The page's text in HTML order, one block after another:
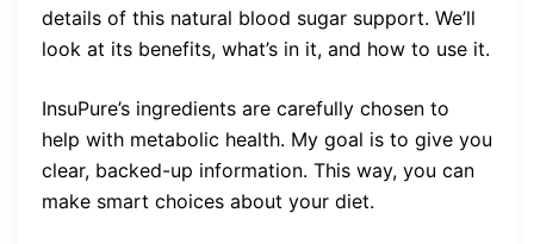
details of this natural blood sugar support. We’ll
look at its benefits, what’s in it, and how to use it.
InsuPure’s ingredients are carefully chosen to
help with metabolic health. My goal is to give you
clear, backed-up information. This way, you can
make smart choices about your diet.